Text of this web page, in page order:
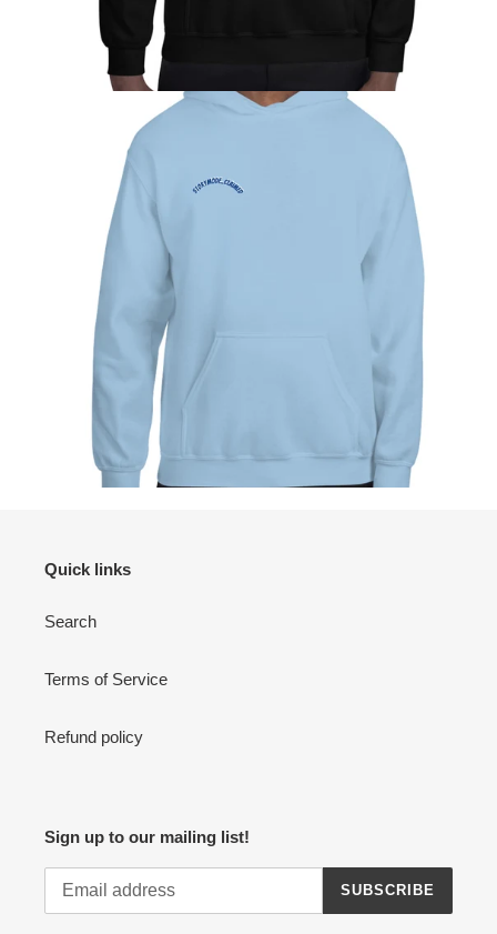
Quick links
Search
Terms of Service
Refund policy
Sign up to our mailing list!
SUBSCRIBE